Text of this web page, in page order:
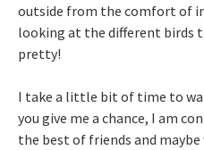
outside from the comfort of
looking at the different birds
pretty!
I take a little bit of time to
you give me a chance, I am
the best of friends and